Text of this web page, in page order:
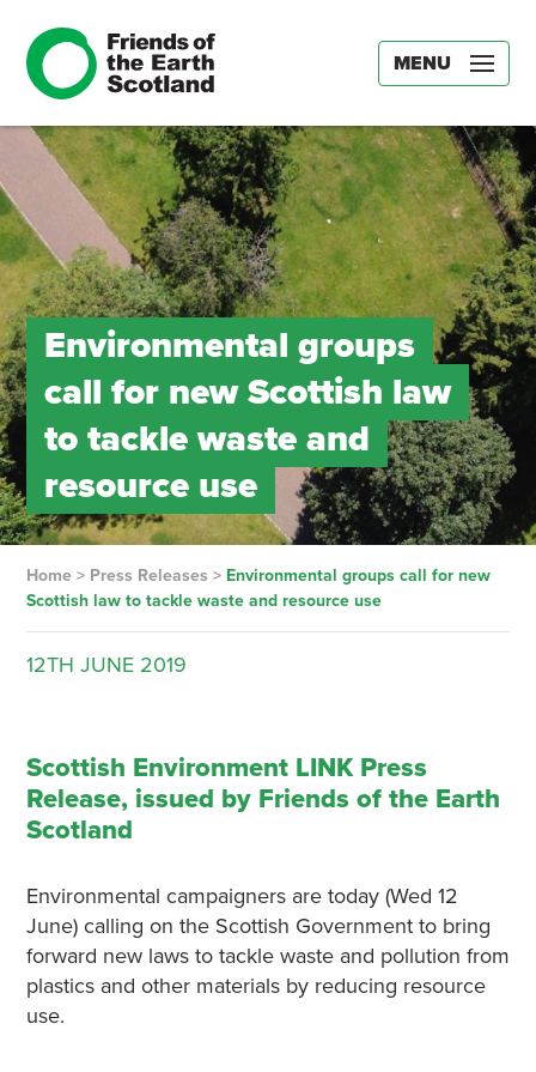
MENU
Environmental groups
call for new Scottish law
to tackle waste and
resource use
Home> Press Releases > Environmental groups call for new
Scottish law to tackle waste and resource use
12TH JUNE 2019
Scottish Environment LINK Press
Release, issued by Friends of the Earth
Scotland
Environmental campaigners are today (Wed 12
June) calling on the Scottish Government to bring
forward new laws to tackle waste and pollution from
plastics and other materials by reducing resource
use.